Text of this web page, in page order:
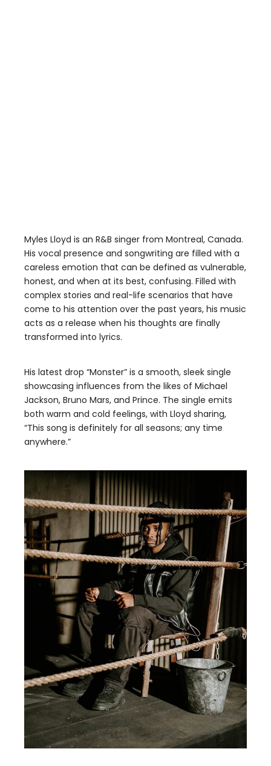
Myles Lloyd is an R&B singer from Montreal, Canada.
His vocal presence and songwriting are filled with a
careless emotion that can be defined as vulnerable,
honest, and when at its best, confusing. Filled with
complex stories and real-life scenarios that have
come to his attention over the past years, his music
acts as a release when his thoughts are finally
transformed into lyrics.
His latest drop “Monster” is a smooth, sleek single
showcasing influences from the likes of Michael
Jackson, Bruno Mars, and Prince. The single emits
both warm and cold feelings, with Lloyd sharing,
“This song is definitely for all seasons; any time
anywhere.”